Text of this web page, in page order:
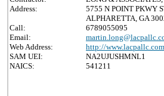
Address:
5755 N POINT PKWY
ALPHARETTA, GA
Call:
6789055095
Email:
Web Address:
http://www.lacpallc.com
SAM UEI:
NA2UJUSHMNL1
NAICS:
541211